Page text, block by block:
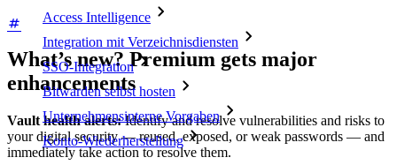
Access Intelligence
Integration mit Verzeichnisdiensten
SSO-Integration
Bitwarden selbst hosten
Unternehmensinterne Vorgaben
Konto-Wiederherstellung
What’s new? Premium gets major
enhancements
Vault health alerts:Identify and resolve vulnerabilities and risks to
your digital security — reused, exposed, or weak passwords — and
immediately take action to resolve them.